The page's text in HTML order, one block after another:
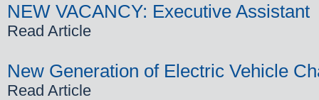
NEW VACANCY: Executive Assistant
Read Article
New Generation of Electric Vehicle
Read Article